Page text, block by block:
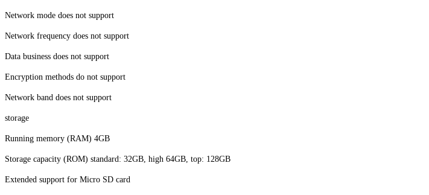
Network mode does not support
Network frequency does not support
Data business does not support
Encryption methods do not support
Network band does not support
storage
Running memory (RAM) 4GB
Storage capacity (ROM) standard: 32GB, high 64GB, top: 128GB
Extended support for Micro SD card